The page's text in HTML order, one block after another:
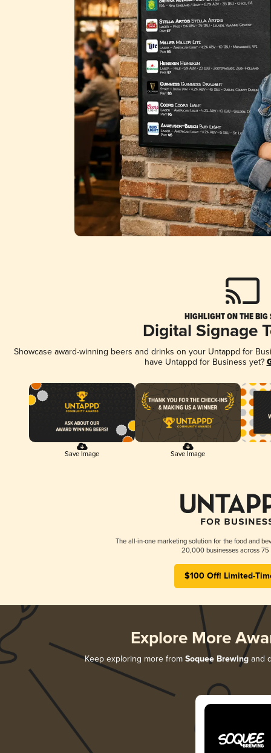
HIGHLIGHT ON THE BIG
Digital Signage
Showcase award-winning beers and drinks on your Untappd for
have Untappd for Business yet?
Save Image Save Image
The all-in-one marketing solution for the food and
20,000 businesses across 75
$100 Off! Limited-
Explore More
Keep exploring more from Soquee Brewingand